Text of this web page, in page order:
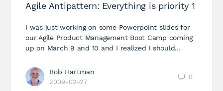
Agile Antipattern: Everything is priority 1
I was just working on some Powerpoint slides for
our Agile Product Management Boot Camp coming
up on March 9 and 10 and I realized I should…
Bob Hartman
2009-02-27
0